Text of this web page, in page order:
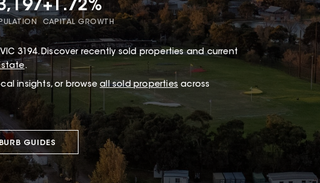
+1.72%
CAPITAL GROWTH
VIC 3194.Discover recently sold properties and current
.
insights, or browse all sold properties across
GUIDES